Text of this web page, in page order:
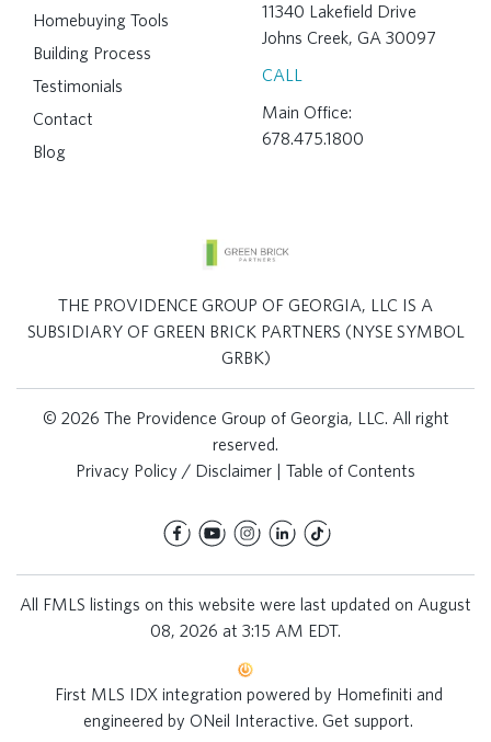
Homebuying Tools
Building Process
Testimonials
Contact
Blog
11340 Lakefield Drive
Johns Creek, GA 30097
CALL
Main Office:
678.475.1800
THE PROVIDENCE GROUP OF GEORGIA, LLC IS A
SUBSIDIARY OF GREEN BRICK PARTNERS (NYSE SYMBOL
GRBK)
© 2026 The Providence Group of Georgia, LLC. All right
reserved.
Privacy Policy / Disclaimer | Table of Contents
All FMLS listings on this website were last updated on August
08, 2026 at 3:15 AM EDT.
First MLS IDX integration powered by Homefiniti and
engineered by ONeil Interactive. Get support.